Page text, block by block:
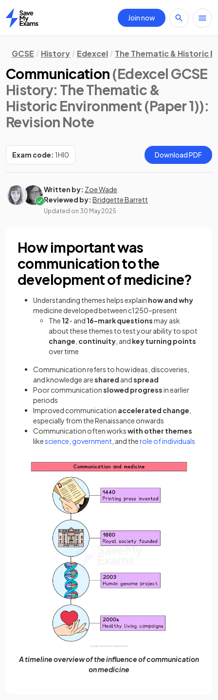
Home
Join now
GCSE History Edexcel The Thematic & Historic
Communication (Edexcel GCSE
History: The Thematic &
Historic Environment (Paper 1)):
Revision Note
Exam code: 1HI0 Download PDF
Written by: Zoe Wade
Reviewed by: Bridgette Barrett
Updated on 30 May 2025
How important was
communication to the
development of medicine?
Understanding themes helps explain how and why
medicine developed between c1250–present
The 12- and 16-mark questionsmay ask
about these themes to test your ability to spot
change continuity , and key turning points
over time
Communication refers to how ideas, discoveries,
and knowledge areshared andspread
Poor communicationslowed progressin earlier
periods
Improved communication accelerated change
especially from the Renaissance onwards
Communication often workswith other themes
likescience government , and therole of individuals
A timeline overview of the influence of communication
on medicine